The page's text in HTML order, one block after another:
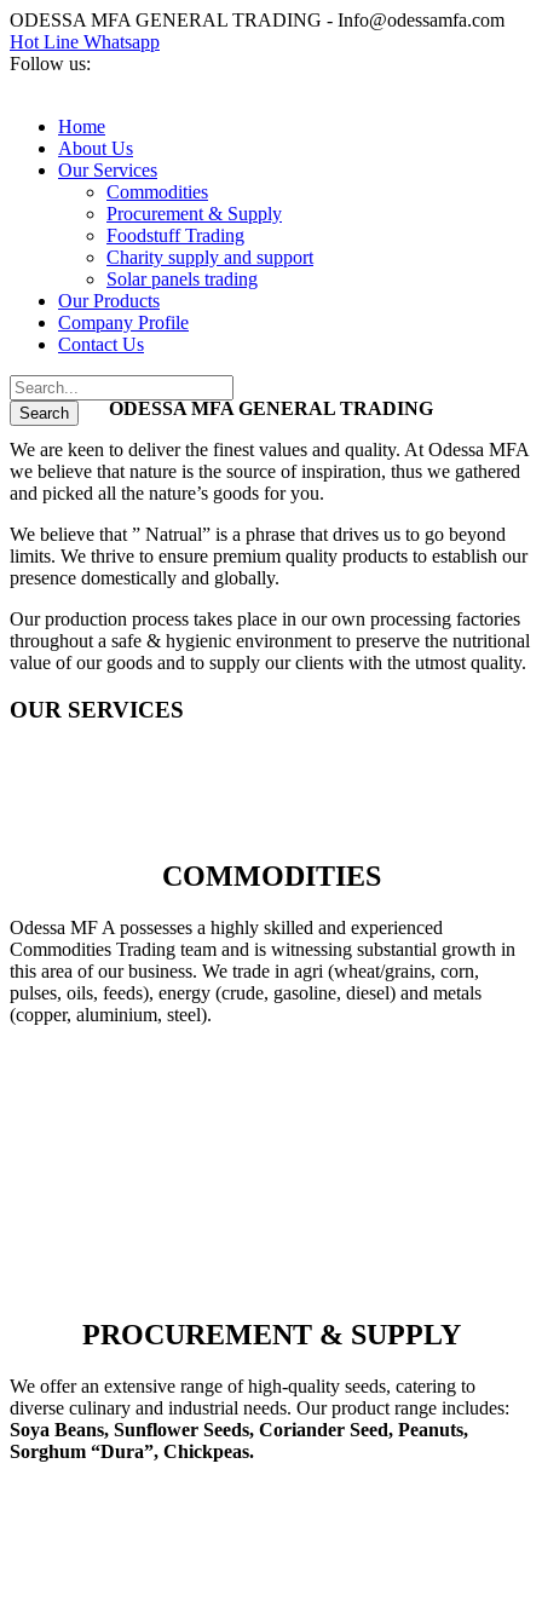
ODESSA MFA GENERAL TRADING - Info@odessamfa.com
Hot Line Whatsapp
Follow us:
Home
About Us
Our Services
Commodities
Procurement & Supply
Foodstuff Trading
Charity supply and support
Solar panels trading
Our Products
Company Profile
Contact Us
ODESSA MFA GENERAL TRADING
We are keen to deliver the finest values and quality. At Odessa MFA
we believe that nature is the source of inspiration, thus we gathered
and picked all the nature’s goods for you.
We believe that ” Natrual” is a phrase that drives us to go beyond
limits. We thrive to ensure premium quality products to establish our
presence domestically and globally.
Our production process takes place in our own processing factories
throughout a safe & hygienic environment to preserve the nutritional
value of our goods and to supply our clients with the utmost quality.
OUR SERVICES
COMMODITIES
Odessa MF A possesses a highly skilled and experienced
Commodities Trading team and is witnessing substantial growth in
this area of our business. We trade in agri (wheat/grains, corn,
pulses, oils, feeds), energy (crude, gasoline, diesel) and metals
(copper, aluminium, steel).
PROCUREMENT & SUPPLY
We offer an extensive range of high-quality seeds, catering to
diverse culinary and industrial needs. Our product range includes:
Soya Beans, Sunflower Seeds, Coriander Seed, Peanuts,
Sorghum “Dura”, Chickpeas.